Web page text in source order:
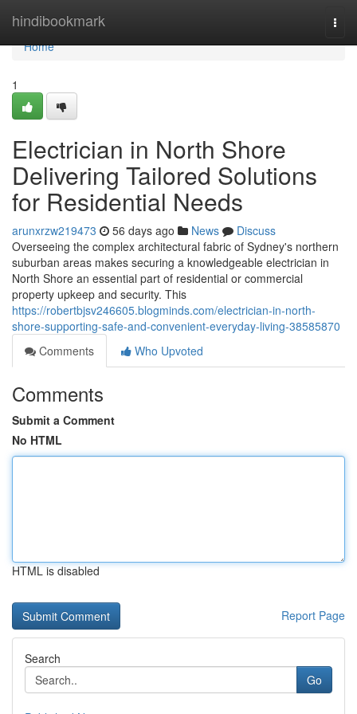
hindibookmark
Home
Home
1
Electrician in North Shore
Delivering Tailored Solutions
for Residential Needs
arunxrzw219473 56 days ago News
Discuss
Overseeing the complex architectural fabric of Sydney's northern
suburban areas makes securing a knowledgeable electrician in
North Shore an essential part of residential or commercial
property upkeep and security. This
https://robertbjsv246605.blogminds.com/electrician-in-north-
shore-supporting-safe-and-convenient-everyday-living-38585870
Comments
Who Upvoted
Comments
Submit a Comment
No HTML
HTML is disabled
Report Page
Search
Go